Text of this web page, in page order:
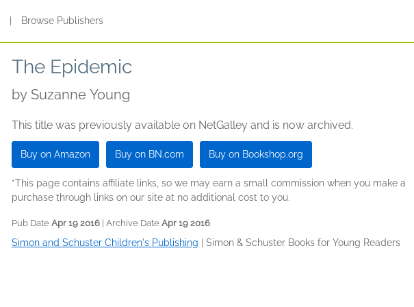
Browse Publishers
The Epidemic
by Suzanne Young
This title was previously available on NetGalley and is now archived.
Buy on Amazon Buy on BN.com Buy on Bookshop.org
*This page contains affiliate links, so we may earn a small commission when you make a
purchase through links on our site at no additional cost to you.
Pub Date Apr 19 2016 | Archive Date Apr 19 2016
Simon and Schuster Children's Publishing Simon & Schuster Books for Young Readers